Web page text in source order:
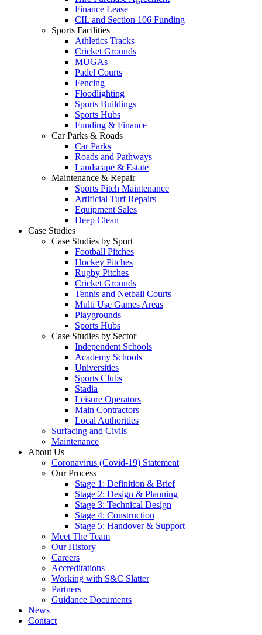
Finance Lease
CIL and Section 106 Funding
Sports Facilities
Athletics Tracks
Cricket Grounds
MUGAs
Padel Courts
Fencing
Floodlighting
Sports Buildings
Sports Hubs
Funding & Finance
Car Parks & Roads
Car Parks
Roads and Pathways
Landscape & Estate
Maintenance & Repair
Sports Pitch Maintenance
Artificial Turf Repairs
Equipment Sales
Deep Clean
Case Studies
Case Studies by Sport
Football Pitches
Hockey Pitches
Rugby Pitches
Cricket Grounds
Tennis and Netball Courts
Multi Use Games Areas
Playgrounds
Sports Hubs
Case Studies by Sector
Independent Schools
Academy Schools
Universities
Sports Clubs
Stadia
Leisure Operators
Main Contractors
Local Authorities
Surfacing and Civils
Maintenance
About Us
Coronavirus (Covid-19) Statement
Our Process
Stage 1: Definition & Brief
Stage 2: Design & Planning
Stage 3: Technical Design
Stage 4: Construction
Stage 5: Handover & Support
Meet The Team
Our History
Careers
Accreditations
Working with S&C Slatter
Partners
Guidance Documents
News
Contact